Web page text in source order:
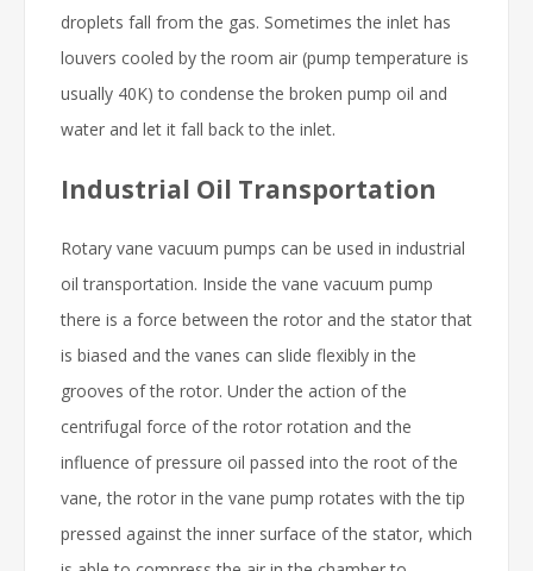
droplets fall from the gas. Sometimes the inlet has
louvers cooled by the room air (pump temperature is
usually 40K) to condense the broken pump oil and
water and let it fall back to the inlet.
Industrial Oil Transportation
Rotary vane vacuum pumps can be used in industrial
oil transportation. Inside the vane vacuum pump
there is a force between the rotor and the stator that
is biased and the vanes can slide flexibly in the
grooves of the rotor. Under the action of the
centrifugal force of the rotor rotation and the
influence of pressure oil passed into the root of the
vane, the rotor in the vane pump rotates with the tip
pressed against the inner surface of the stator, which